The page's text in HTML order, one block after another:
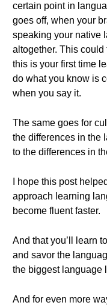
certain point in
goes off, when your
speaking your native
altogether. This
this is your first time
do what you know is
when you say it.
The same goes for
the differences in the
to the differences in
I hope this post
approach learning
become fluent faster.
And that you’ll learn
and savor the
the biggest language
And for even more